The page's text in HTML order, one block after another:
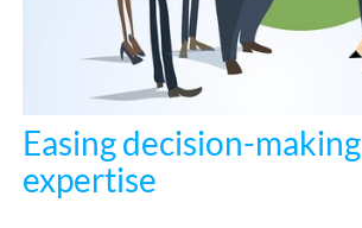
Easing decision-
expertise